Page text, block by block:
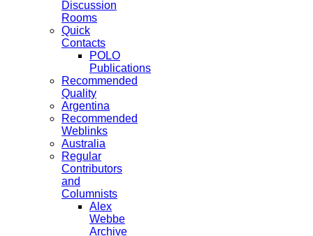
Discussion
Rooms
Quick
Contacts
POLO
Publications
Recommended
Quality
Argentina
Recommended
Weblinks
Australia
Regular
Contributors
and
Columnists
Alex
Webbe
Archive